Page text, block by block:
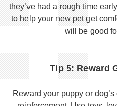
they’ve had a rough time
to help your new pet get
will be good
Tip 5: Reward
Reward your puppy or